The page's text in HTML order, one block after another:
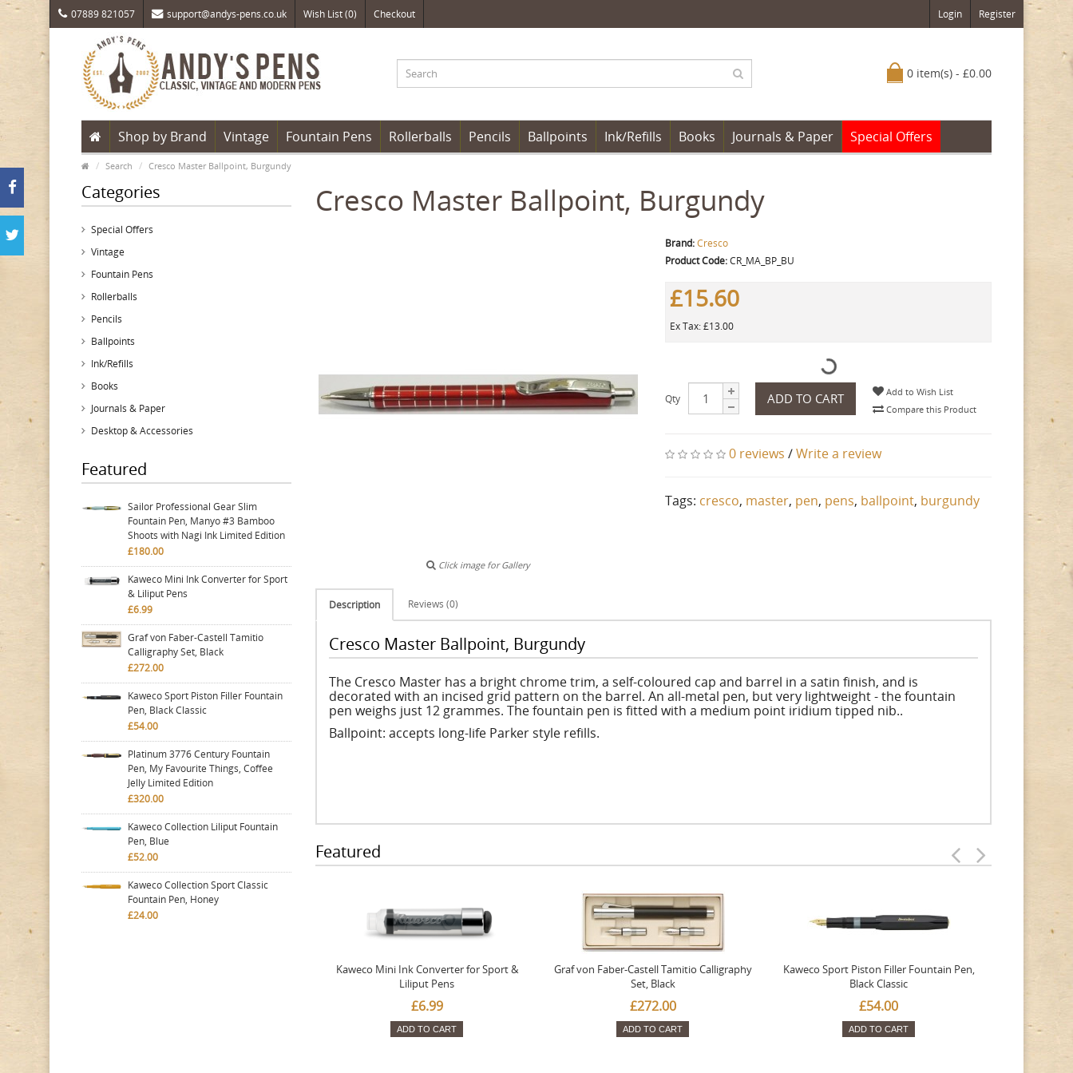
07889 821057 support@andys-pens.co.uk Wish List (0) Checkout Login Register
0 item(s) - £0.00
Shop by Brand Vintage Fountain Pens Rollerballs Pencils Ballpoints Ink/Refills Books Journals & Paper Special Offers
Search Cresco Master Ballpoint, Burgundy
Categories
Special Offers
Vintage
Fountain Pens
Rollerballs
Pencils
Ballpoints
Ink/Refills
Books
Journals & Paper
Desktop & Accessories
Featured
Sailor Professional Gear Slim
Fountain Pen, Manyo #3 Bamboo
Shoots with Nagi Ink Limited Edition
£180.00
Kaweco Mini Ink Converter for Sport
& Liliput Pens
£6.99
Graf von Faber-Castell Tamitio
Calligraphy Set, Black
£272.00
Kaweco Sport Piston Filler Fountain
Pen, Black Classic
£54.00
Platinum 3776 Century Fountain
Pen, My Favourite Things, Coffee
Jelly Limited Edition
£320.00
Kaweco Collection Liliput Fountain
Pen, Blue
£52.00
Kaweco Collection Sport Classic
Fountain Pen, Honey
£24.00
Cresco Master Ballpoint, Burgundy
Click image for Gallery
Brand:Cresco
Product Code:CR_MA_BP_BU
£15.60
Ex Tax: £13.00
Qty ADD TO CART
Add to Wish List
Compare this Product
0 reviews /Write a review
Tags: cresco, master, pen, pens, ballpoint, burgundy
Description Reviews (0)
Cresco Master Ballpoint, Burgundy
The Cresco Master has a bright chrome trim, a self-coloured cap and barrel in a satin finish, and is
decorated with an incised grid pattern on the barrel. An all-metal pen, but very lightweight - the fountain
pen weighs just 12 grammes. The fountain pen is fitted with a medium point iridium tipped nib..
Ballpoint: accepts long-life Parker style refills.
Featured
Kaweco Mini Ink Converter for Sport &
Liliput Pens
£6.99
ADD TO CART
Graf von Faber-Castell Tamitio Calligraphy
Set, Black
£272.00
ADD TO CART
Kaweco Sport Piston Filler Fountain Pen,
Black Classic
£54.00
ADD TO CART
Favourite